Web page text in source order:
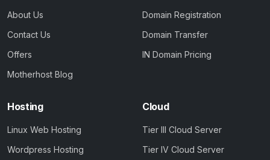
About Us
Contact Us
Offers
Motherhost Blog
Domain Registration
Domain Transfer
IN Domain Pricing
Hosting
Linux Web Hosting
Wordpress Hosting
Cloud
Tier III Cloud Server
Tier IV Cloud Server